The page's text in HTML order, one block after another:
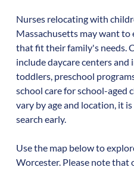
Nurses relocating with
Massachusettsmay want to
that fit their family's needs.
include daycare centers and
toddlers, preschool
school care for school-aged
vary by age and location, it
search early.
Use the map below to
Worcester. Please note that